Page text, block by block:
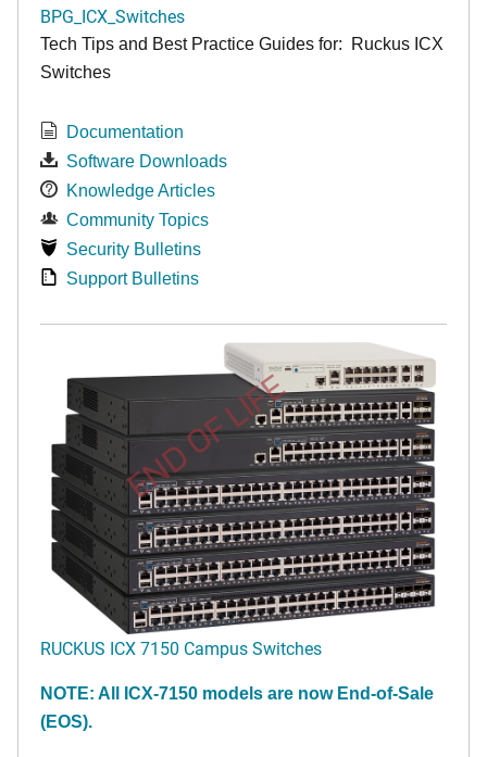
BPG_ICX_Switches
Tech Tips and Best Practice Guides for: Ruckus ICX
Switches
Documentation
Software Downloads
Knowledge Articles
Community Topics
Security Bulletins
Support Bulletins
END OF LIFE
RUCKUS ICX 7150 Campus Switches
NOTE: All ICX-7150 models are now End-of-Sale
(EOS).